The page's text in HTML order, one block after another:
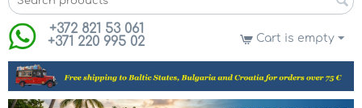
+372 821 53 061
+371 220 995 02
Cart is empty